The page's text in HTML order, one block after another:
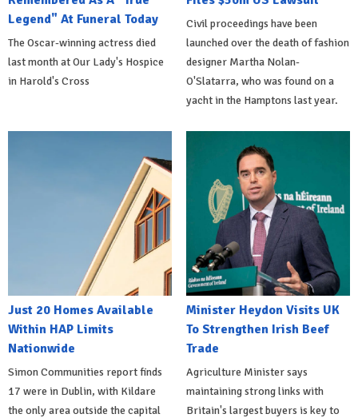
Legend" At Funeral Today
The Oscar-winning actress died
last month at Our Lady's Hospice
in Harold's Cross
Civil proceedings have been
launched over the death of fashion
designer Martha Nolan-
O'Slatarra, who was found on a
yacht in the Hamptons last year.
Just 20 Homes Available
Within HAP Limits
Nationwide
Simon Communities report finds
17 were in Dublin, with Kildare
the only area outside the capital
Minister Heydon Visits UK
To Strengthen Irish Beef
Trade
Agriculture Minister says
maintaining strong links with
Britain's largest buyers is key to